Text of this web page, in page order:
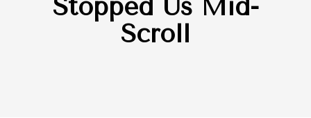
Stopped Us Mid-
Scroll